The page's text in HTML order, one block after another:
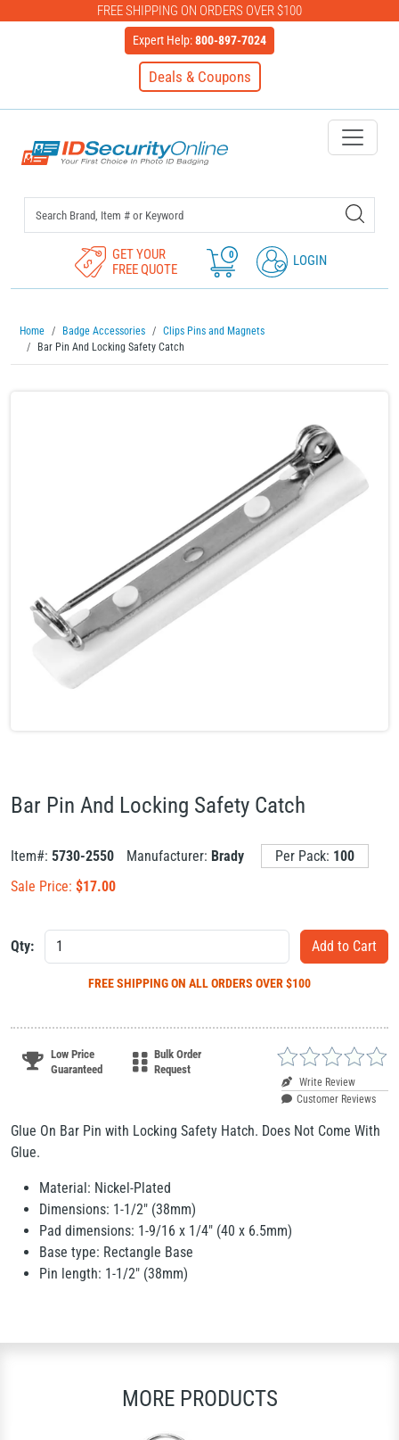
FREE SHIPPING ON ORDERS OVER $100
Expert Help:800-897-7024
Deals & Coupons
IDSecurityOnline Your First
GET YOUR
FREE QUOTE
0 LOGIN
Home Badge Accessories
Clips Pins and Magnets
Bar Pin And Locking Safety Catch
Bar Pin And Locking Safety Catch
Item#: 5730-2550 Manufacturer: Brady Per Pack: 100
Sale Price: $17.00
Qty:
FREE SHIPPINGON ALL ORDERS OVER $100
Low Price
Guaranteed
Bulk Order
Request
Write Review
Customer Reviews
Glue On Bar Pin with Locking Safety Hatch. Does Not Come With
Glue.
Material: Nickel-Plated
Dimensions: 1-1/2" (38mm)
Pad dimensions: 1-9/16 x 1/4" (40 x 6.5mm)
Base type: Rectangle Base
Pin length: 1-1/2" (38mm)
MORE PRODUCTS